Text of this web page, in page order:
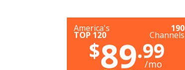
America's
TOP 120
190
Channels
$89.99
/mo